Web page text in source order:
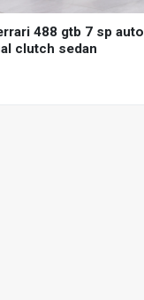
488 gtb 7 sp auto
clutch sedan